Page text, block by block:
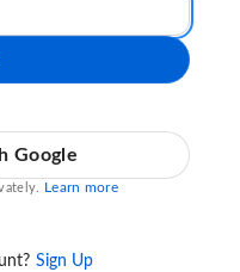
Google
Learn more
Sign Up